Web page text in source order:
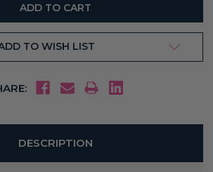
TO WISH LIST
DESCRIPTION